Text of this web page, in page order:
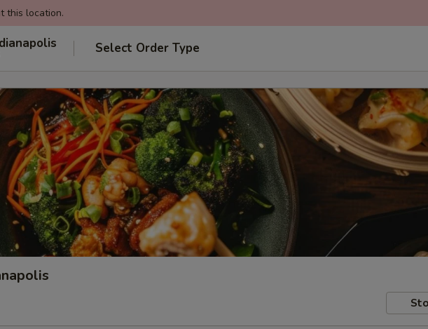
this location.
Select Order Type